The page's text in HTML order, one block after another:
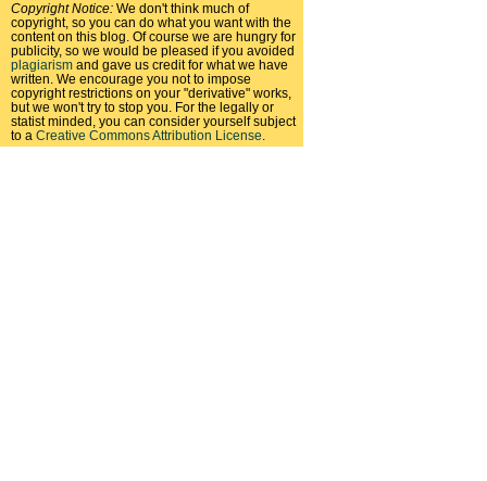
Copyright Notice: We don't think much of
copyright, so you can do what you want with the
content on this blog. Of course we are hungry for
publicity, so we would be pleased if you avoided
plagiarism and gave us credit for what we have
written. We encourage you not to impose
copyright restrictions on your "derivative" works,
but we won't try to stop you. For the legally or
statist minded, you can consider yourself subject
to a Creative Commons Attribution License